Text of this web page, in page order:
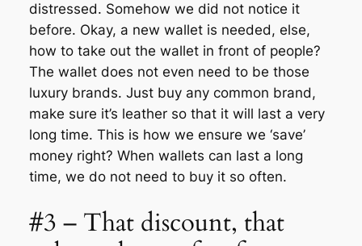
distressed. Somehow we did not notice it
before. Okay, a new wallet is needed, else,
how to take out the wallet in front of people?
The wallet does not even need to be those
luxury brands. Just buy any common brand,
make sure it’s leather so that it will last a very
long time. This is how we ensure we ‘save’
money right? When wallets can last a long
time, we do not need to buy it so often.
#3 – That discount, that